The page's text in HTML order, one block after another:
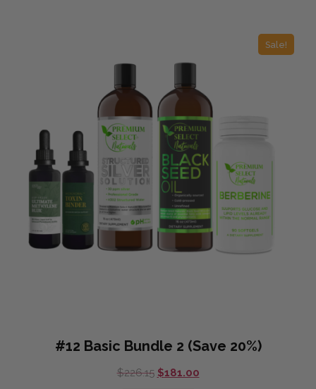
Sale!
#12 Basic Bundle 2 (Save 20%)
$226.15 Original
$181.00Current